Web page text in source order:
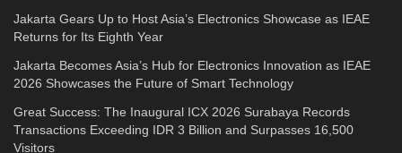
Jakarta Gears Up to Host Asia’s Electronics Showcase as IEAE
Returns for Its Eighth Year
Jakarta Becomes Asia’s Hub for Electronics Innovation as IEAE
2026 Showcases the Future of Smart Technology
Great Success: The Inaugural ICX 2026 Surabaya Records
Transactions Exceeding IDR 3 Billion and Surpasses 16,500
Visitors